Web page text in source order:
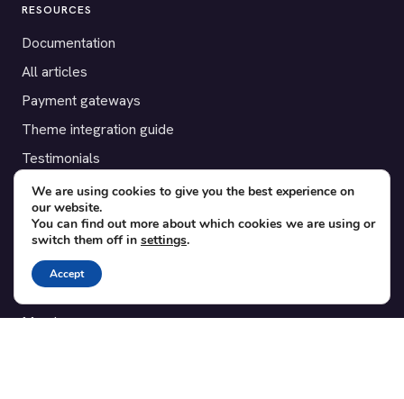
RESOURCES
Documentation
All articles
Payment gateways
Theme integration guide
Testimonials
SUPPORT
Contact
Blog
Translations
Member area
We are using cookies to give you the best experience on
our website.
You can find out more about which cookies we are using or
switch them off in settings.
Accept